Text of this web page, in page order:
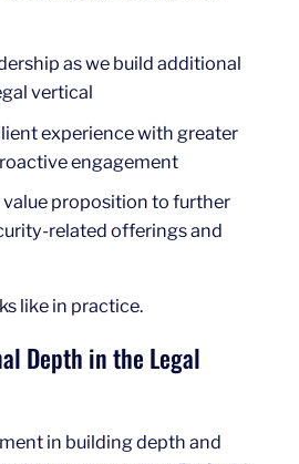
as we build additional
vertical
experience with greater
engagement
proposition to further
related offerings and
like in practice.
Depth in the Legal
in building depth and